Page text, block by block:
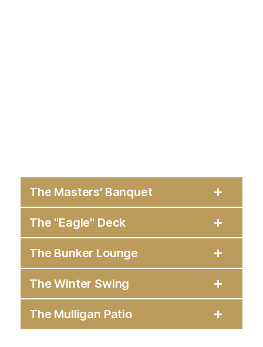
The Masters' Banquet
The "Eagle" Deck
The Bunker Lounge
The Winter Swing
The Mulligan Patio